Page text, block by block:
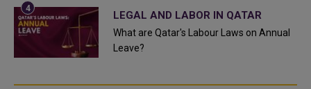
LEGAL AND LABOR IN QATAR
What are Qatar's Labour Laws on Annual
Leave?